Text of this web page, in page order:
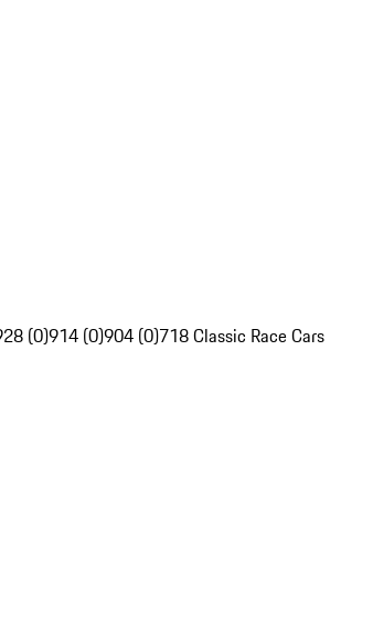
(0)914 (0)904 (0)718 Classic Race Cars